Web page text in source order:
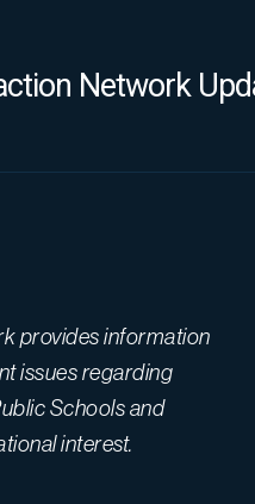
Network
provides information
issues regarding
Schools and
interest.